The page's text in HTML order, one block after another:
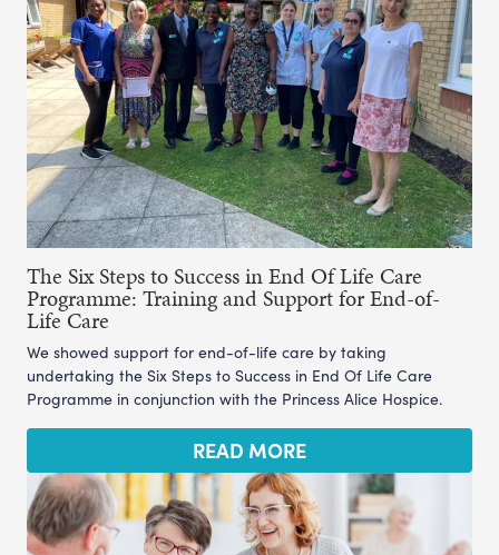
The Six Steps to Success in End Of Life Care
Programme: Training and Support for End-of-
Life Care
We showed support for end-of-life care by taking
undertaking the Six Steps to Success in End Of Life Care
Programme in conjunction with the Princess Alice Hospice.
READ MORE